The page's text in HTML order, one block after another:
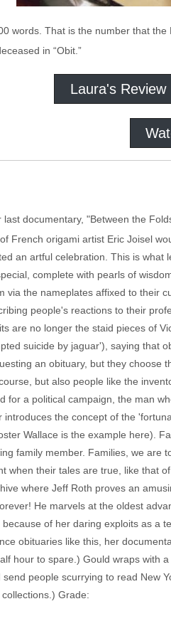
words. That is the number that
in “Obit.”
Laura's Review
documentary, "Between the
French origami artist Eric Joisel
an artful celebration. This is
complete with pearls of
via the nameplates affixed to their
people's reactions to their
are no longer the staid pieces of
suicide by jaguar'), saying that
an obituary, but they
but also people like the
for a political campaign, the man
the concept of the
Wallace is the example here).
family member. Families, we
when their tales are true, like that
where Jeff Roth proves an
He marvels at the oldest
of her daring exploits as a
obituaries like this, her
hour to spare.) Gould wraps with
people scurrying to read New
Grade: